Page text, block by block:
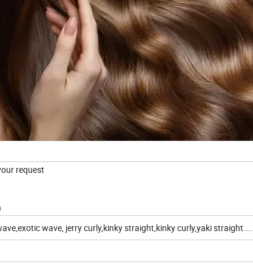
request
wave, jerry curly,kinky straight,kinky curly,yaki straight......